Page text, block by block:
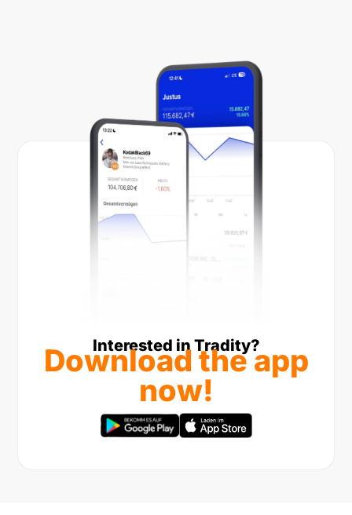
Interested in Tradity?
Download the app
now!